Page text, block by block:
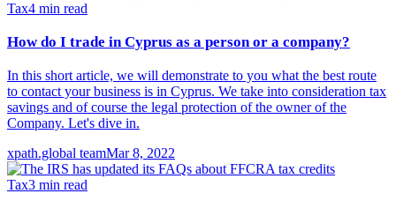
Tax4 min read
How do I trade in Cyprus as a person or a company?
In this short article, we will demonstrate to you what the best route
to contact your business is in Cyprus. We take into consideration tax
savings and of course the legal protection of the owner of the
Company. Let's dive in.
xpath.global teamMar 8, 2022
Tax3 min read